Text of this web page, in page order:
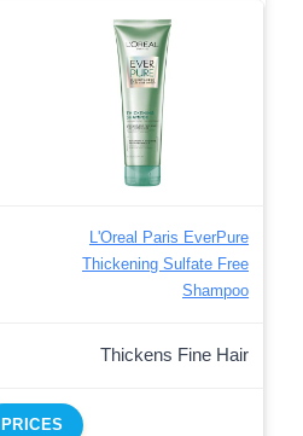
L'Oreal Paris EverPure
Thickening Sulfate Free
Shampoo
Thickens Fine Hair
PRICES